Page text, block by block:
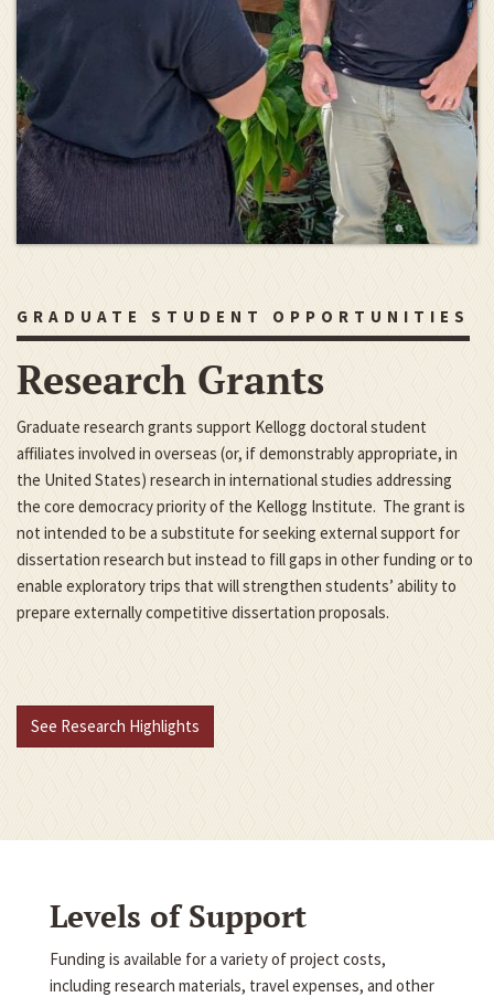
GRADUATE STUDENT OPPORTUNITIES
Research Grants
Graduate research grants support Kellogg doctoral student
affiliates involved in overseas (or, if demonstrably appropriate, in
the United States) research in international studies addressing
the core democracy priority of the Kellogg Institute. The grant is
not intended to be a substitute for seeking external support for
dissertation research but instead to fill gaps in other funding or to
enable exploratory trips that will strengthen students’ ability to
prepare externally competitive dissertation proposals.
See Research Highlights
Levels of Support
Funding is available for a variety of project costs,
including research materials, travel expenses, and other